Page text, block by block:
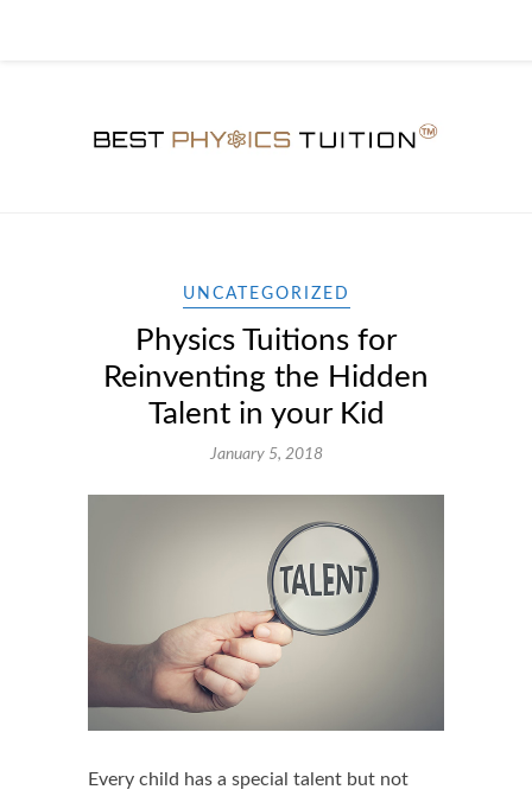
UNCATEGORIZED
Physics Tuitions for
Reinventing the Hidden
Talent in your Kid
January 5, 2018
Every child has a special talent but not